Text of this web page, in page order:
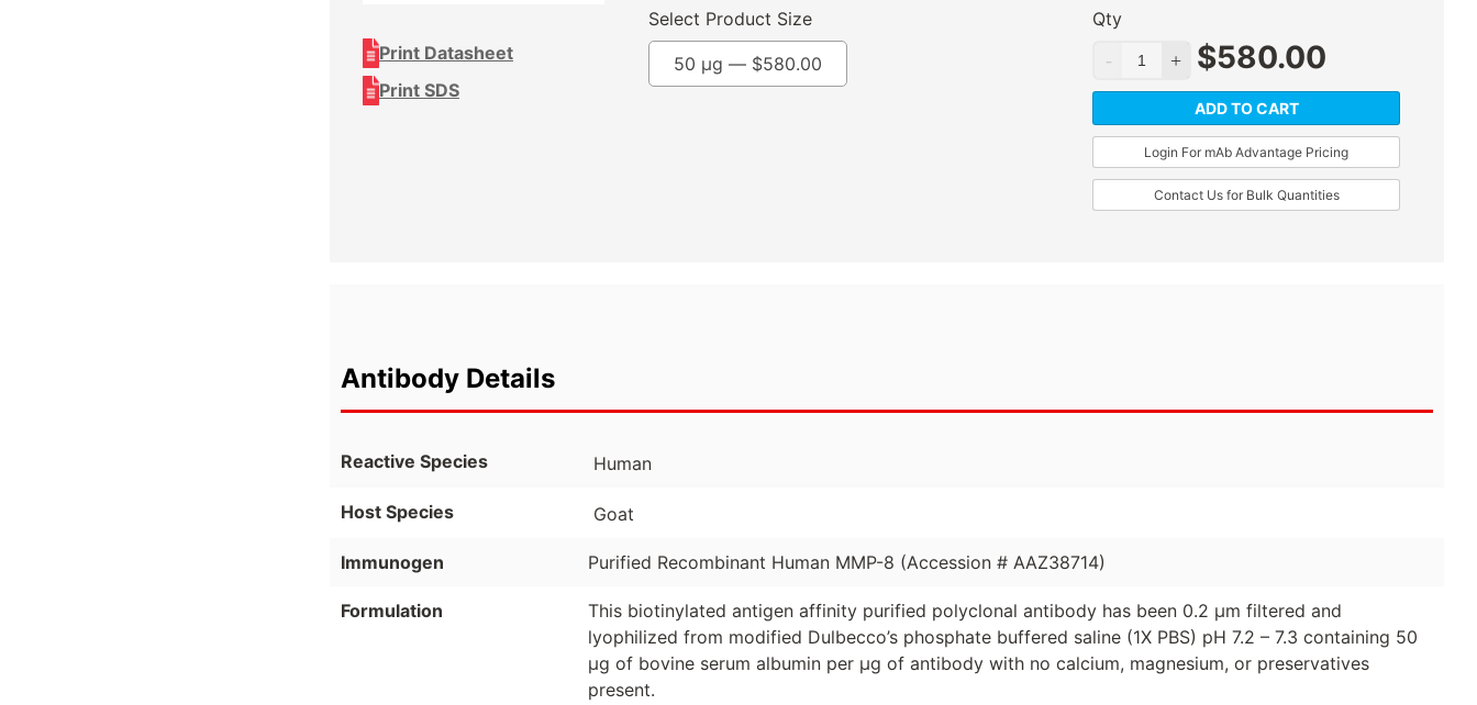
Print Datasheet
Print SDS
Select Product Size
50 µg — $580.00
Qty
$580.00
ADD TO CART
Login For mAb Advantage Pricing
Contact Us for Bulk Quantities
Antibody Details
Reactive Species Human
Host Species Goat
Immunogen Purified Recombinant Human MMP-8 (Accession # AAZ38714)
Formulation
This biotinylated antigen affinity purified polyclonal antibody has been 0.2 µm filtered and
lyophilized from modified Dulbecco’s phosphate buffered saline (1X PBS) pH 7.2 – 7.3 containing 50
µg of bovine serum albumin per µg of antibody with no calcium, magnesium, or preservatives
present.